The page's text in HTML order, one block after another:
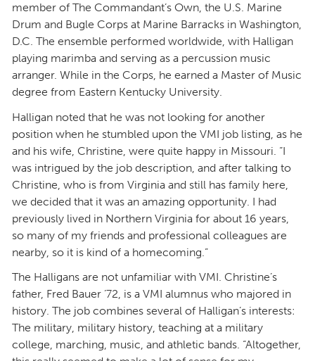
member of The Commandant’s Own, the U.S. Marine
Drum and Bugle Corps at Marine Barracks in Washington,
D.C. The ensemble performed worldwide, with Halligan
playing marimba and serving as a percussion music
arranger. While in the Corps, he earned a Master of Music
degree from Eastern Kentucky University.
Halligan noted that he was not looking for another
position when he stumbled upon the VMI job listing, as he
and his wife, Christine, were quite happy in Missouri. “I
was intrigued by the job description, and after talking to
Christine, who is from Virginia and still has family here,
we decided that it was an amazing opportunity. I had
previously lived in Northern Virginia for about 16 years,
so many of my friends and professional colleagues are
nearby, so it is kind of a homecoming.”
The Halligans are not unfamiliar with VMI. Christine’s
father, Fred Bauer ’72, is a VMI alumnus who majored in
history. The job combines several of Halligan’s interests:
The military, military history, teaching at a military
college, marching, music, and athletic bands. “Altogether,